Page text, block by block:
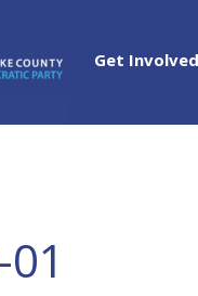
Get Involved